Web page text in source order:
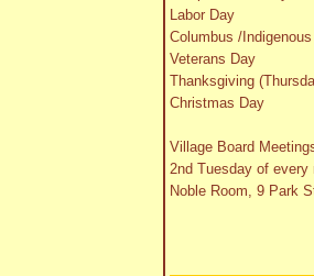
Labor Day
Columbus /
Veterans Day
Thanksgiving
Christmas Day
Village Board
2nd Tuesday of every
Noble Room, 9 Park